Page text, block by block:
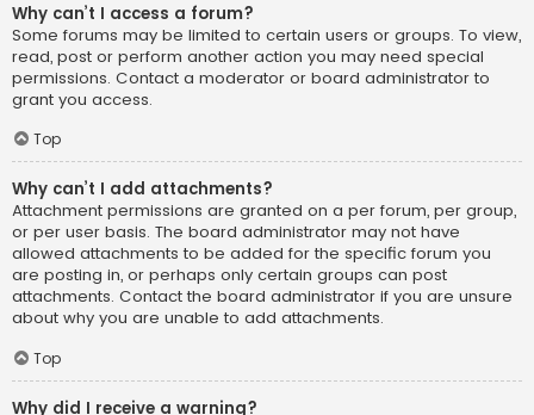
Why can’t I access a forum?
Some forums may be limited to certain users or groups. To view,
read, post or perform another action you may need special
permissions. Contact a moderator or board administrator to
grant you access.
Top
Why can’t I add attachments?
Attachment permissions are granted on a per forum, per group,
or per user basis. The board administrator may not have
allowed attachments to be added for the specific forum you
are posting in, or perhaps only certain groups can post
attachments. Contact the board administrator if you are unsure
about why you are unable to add attachments.
Top
Why did I receive a warning?